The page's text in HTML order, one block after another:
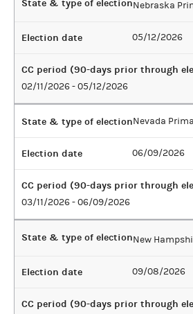
State & type of electionNebraska
Election date 05/12/2026
CC period (90-days prior through
02/11/2026 - 05/12/2026
State & type of electionNevada
Election date 06/09/2026
CC period (90-days prior through
03/11/2026 - 06/09/2026
State & type of electionNew
Election date 09/08/2026
CC period (90-days prior through